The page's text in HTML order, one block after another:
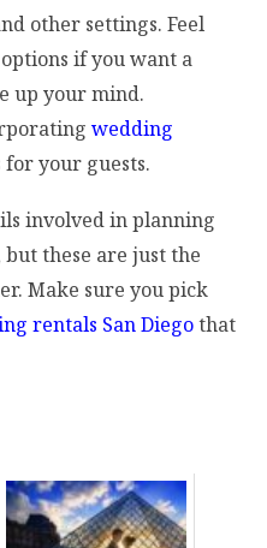
other settings. Feel
if you want a
up your mind.
wedding
your guests.
involved in planning
these are just the
Make sure you pick
rentals San Diegothat